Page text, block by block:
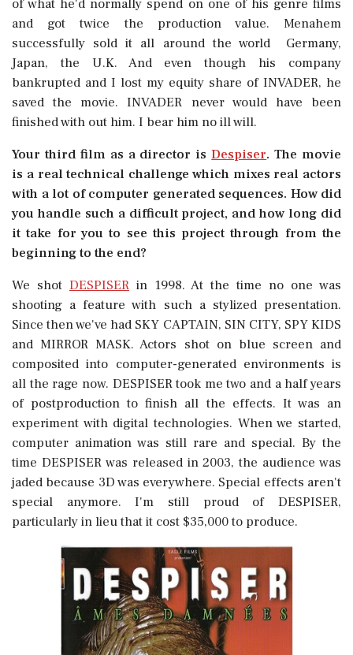
of what he'd normally spend on one of his genre films
and got twice the production value. Menahem
successfully sold it all around the world  Germany,
Japan, the U.K. And even though his company
bankrupted and I lost my equity share of INVADER, he
saved the movie. INVADER never would have been
finished with out him. I bear him no ill will.
Your third film as a director is Despiser. The movie
is a real technical challenge which mixes real actors
with a lot of computer generated sequences. How did
you handle such a difficult project, and how long did
it take for you to see this project through from the
beginning to the end?
We shot DESPISER in 1998. At the time no one was
shooting a feature with such a stylized presentation.
Since then we've had SKY CAPTAIN, SIN CITY, SPY KIDS
and MIRROR MASK. Actors shot on blue screen and
composited into computer-generated environments is
all the rage now. DESPISER took me two and a half years
of postproduction to finish all the effects. It was an
experiment with digital technologies. When we started,
computer animation was still rare and special. By the
time DESPISER was released in 2003, the audience was
jaded because 3D was everywhere. Special effects aren't
special anymore. I'm still proud of DESPISER,
particularly in lieu that it cost $35,000 to produce.